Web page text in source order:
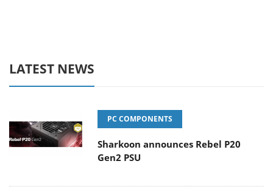
LATEST NEWS
PC COMPONENTS
Sharkoon announces Rebel P20
Gen2 PSU